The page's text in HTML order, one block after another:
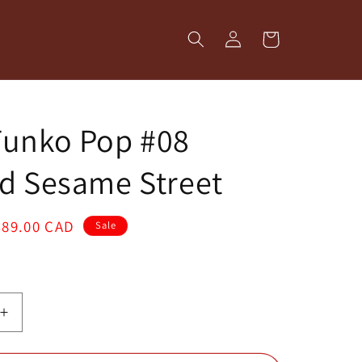
Log
in
Cart
Pop #08
Sesame Street
CAD
Sale
Increase
quantity
for